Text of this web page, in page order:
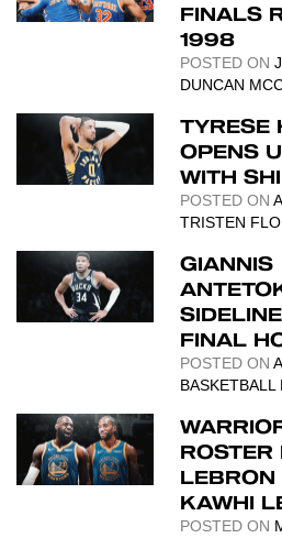
FINALS
1998
POSTED ON
DUNCAN
TYRESE
OPENS
WITH
POSTED ON
TRISTEN
GIANNIS
FINAL
POSTED ON
BASKETBALL
ROSTER
KAWHI
POSTED ON